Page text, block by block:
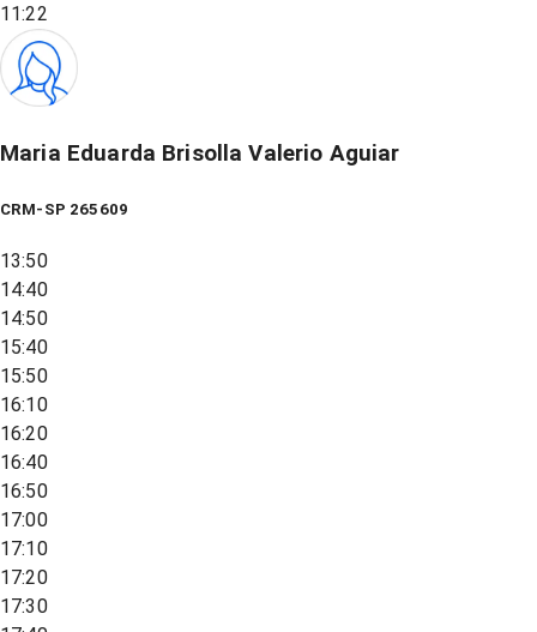
11:22
Maria Eduarda Brisolla Valerio Aguiar
CRM-SP 265609
13:50
14:40
14:50
15:40
15:50
16:10
16:20
16:40
16:50
17:00
17:10
17:20
17:30